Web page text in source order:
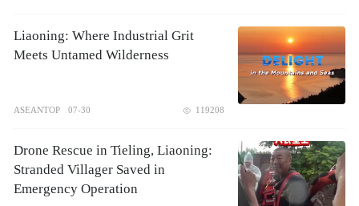
Liaoning: Where Industrial Grit
Meets Untamed Wilderness
ASEANTOP 07-30 119208
Drone Rescue in Tieling, Liaoning:
Stranded Villager Saved in
Emergency Operation